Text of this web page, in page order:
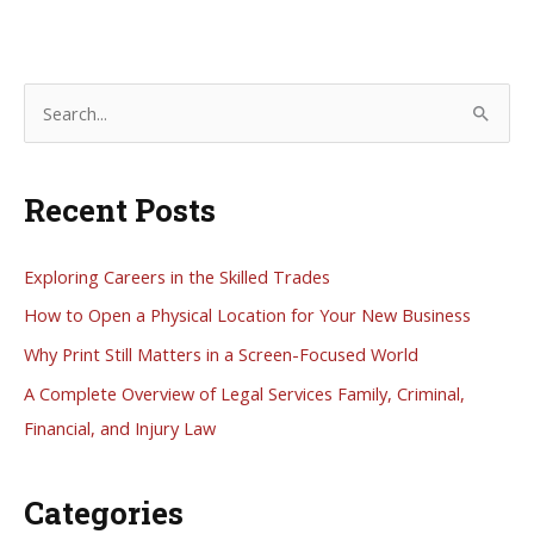
r
h
f
Recent Posts
Exploring Careers in the Skilled Trades
How to Open a Physical Location for Your New Business
Why Print Still Matters in a Screen-Focused World
A Complete Overview of Legal Services Family, Criminal,
Financial, and Injury Law
Categories